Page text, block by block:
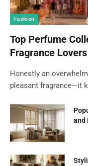
Fashion
Top Perfume
Fragrance Lovers
Honestly an
pleasant fragrance—it
and